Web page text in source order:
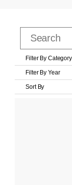
Filter By Category
Filter By Year
Sort By